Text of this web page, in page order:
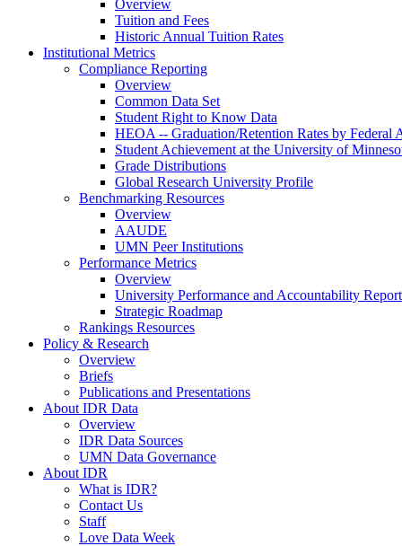
Overview
Tuition and Fees
Historic Annual Tuition Rates
Institutional Metrics
Compliance Reporting
Overview
Common Data Set
Student Right to Know Data
HEOA -- Graduation/Retention Rates by Federal
Student Achievement at the University of
Grade Distributions
Global Research University Profile
Benchmarking Resources
Overview
AAUDE
UMN Peer Institutions
Performance Metrics
Overview
University Performance and Accountability Report
Strategic Roadmap
Rankings Resources
Policy & Research
Overview
Briefs
Publications and Presentations
About IDR Data
Overview
IDR Data Sources
UMN Data Governance
About IDR
What is IDR?
Contact Us
Staff
Love Data Week